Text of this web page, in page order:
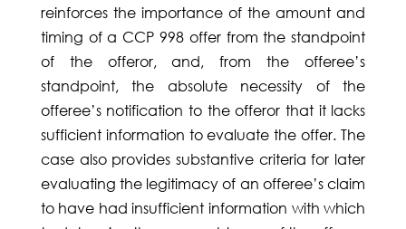
reinforces the importance of the amount and
timing of a CCP 998 offer from the standpoint
of the offeror, and, from the offeree’s
standpoint, the absolute necessity of the
offeree’s notification to the offeror that it lacks
sufficient information to evaluate the offer. The
case also provides substantive criteria for later
evaluating the legitimacy of an offeree’s claim
to have had insufficient information with which